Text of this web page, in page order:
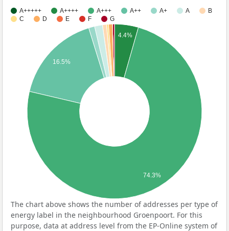
A+++++ A++++ A+++ A++ A+ A
B
C
D E F G
4.4%
16.5%
74.3%
The chart above shows the number of addresses per type of
energy label in the neighbourhood Groenpoort. For this
purpose, data at address level from the EP-Online system of